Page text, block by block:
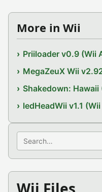
More in Wii
Priiloader v0.9 (Wii
MegaZeuX Wii
Shakedown: Hawaii
ledHeadWii v1.1
Search